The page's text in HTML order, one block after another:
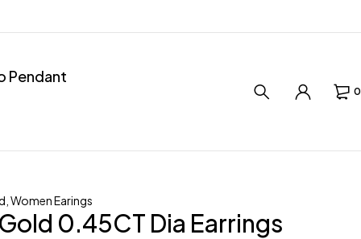
Pendant
0
,Women Earings
0.45CT Dia Earrings